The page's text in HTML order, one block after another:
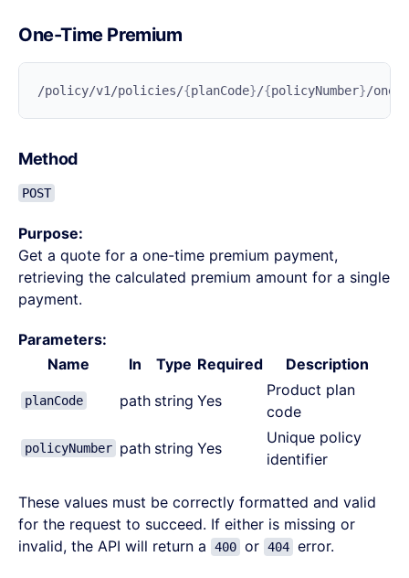
One-Time Premium
/policy/v1/policies/{planCode}/{policyNumber}
Method
POST
Purpose:
Get a quote for a one-time premium payment,
retrieving the calculated premium amount for a single
payment.
Parameters:
Name
In Type Required Description
planCode path string Yes
Product plan
code
policyNumber path string Yes
Unique policy
identifier
These values must be correctly formatted and valid
for the request to succeed. If either is missing or
invalid, the API will return a
400 or 404 error.